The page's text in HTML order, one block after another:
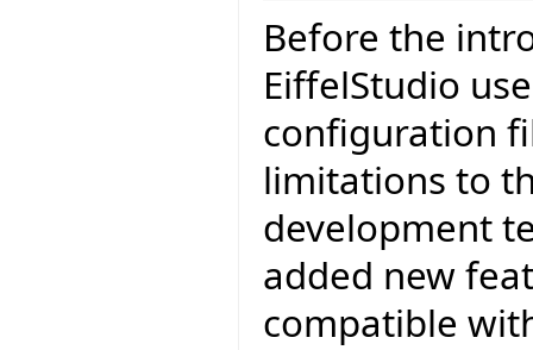
Before the
EiffelStudio
configuration
limitations to
development
added new
compatible